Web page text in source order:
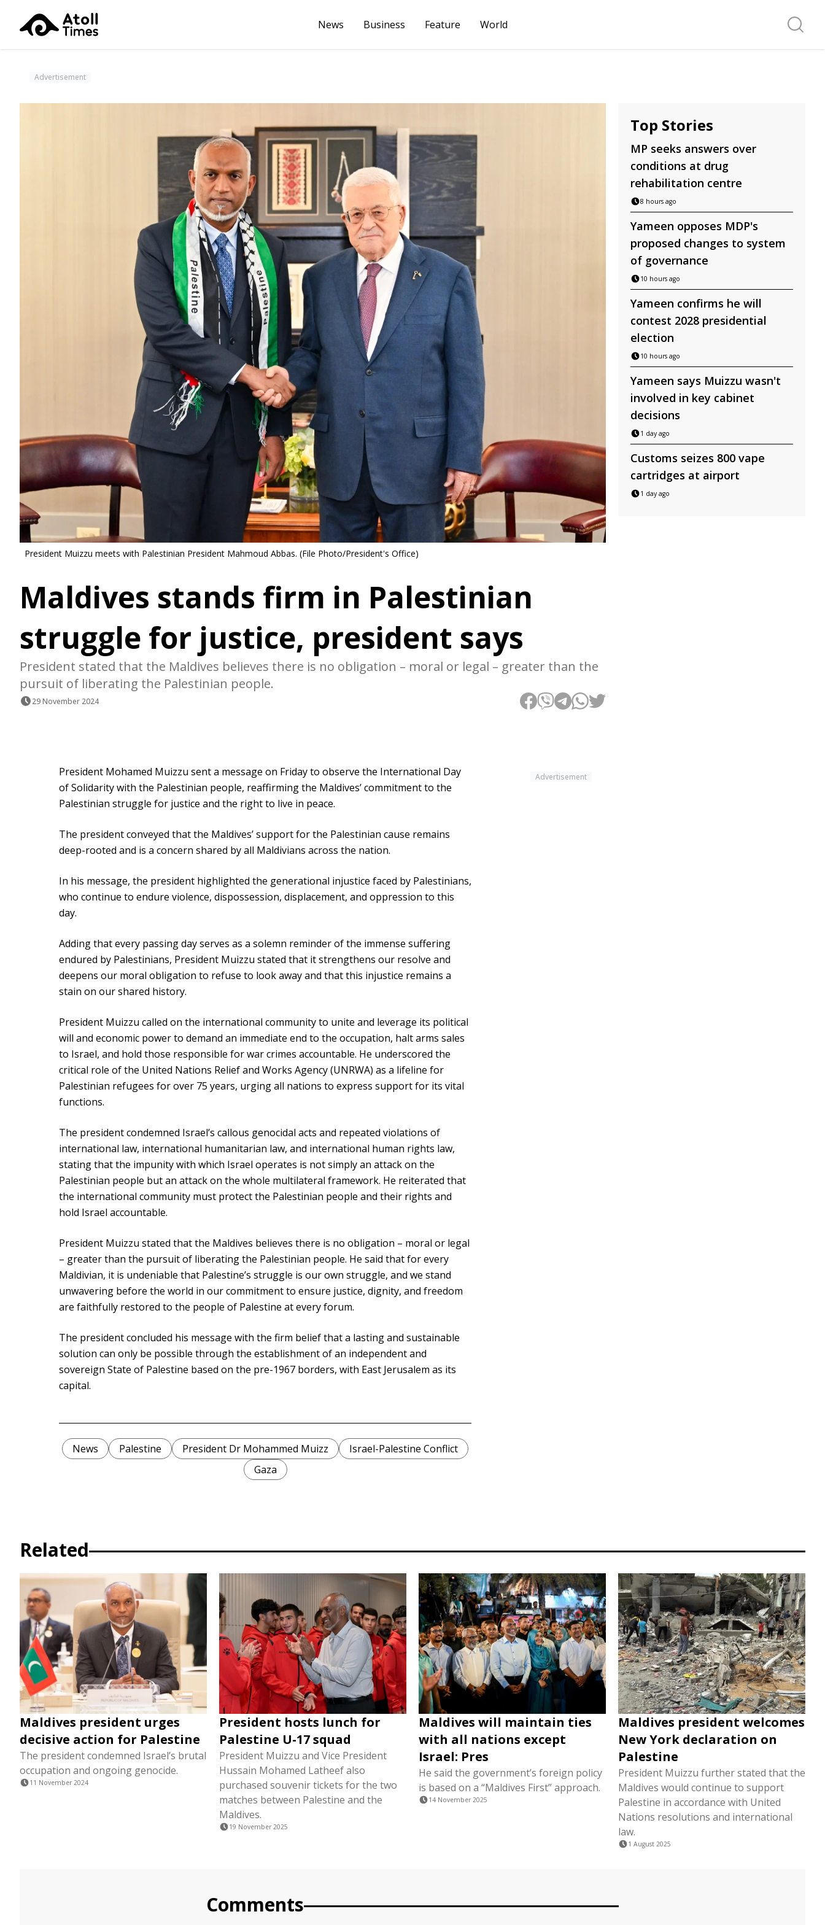
News Business Feature World Search
Advertisement
President Muizzu meets with Palestinian President Mahmoud Abbas. (File Photo/President's Office)
Maldives stands firm in Palestinian
struggle for justice, president says
President stated that the Maldives believes there is no obligation – moral or legal – greater than the
pursuit of liberating the Palestinian people.
29 November 2024
Top Stories
MP seeks answers over
conditions at drug
rehabilitation centre
8 hours ago
Yameen opposes MDP's
proposed changes to system
of governance
10 hours ago
Yameen confirms he will
contest 2028 presidential
election
10 hours ago
Yameen says Muizzu wasn't
involved in key cabinet
decisions
1 day ago
Customs seizes 800 vape
cartridges at airport
1 day ago
Advertisement
President Mohamed Muizzu sent a message on Friday to observe the International Day
of Solidarity with the Palestinian people, reaffirming the Maldives’ commitment to the
Palestinian struggle for justice and the right to live in peace.
The president conveyed that the Maldives’ support for the Palestinian cause remains
deep-rooted and is a concern shared by all Maldivians across the nation.
In his message, the president highlighted the generational injustice faced by Palestinians,
who continue to endure violence, dispossession, displacement, and oppression to this
day.
Adding that every passing day serves as a solemn reminder of the immense suffering
endured by Palestinians, President Muizzu stated that it strengthens our resolve and
deepens our moral obligation to refuse to look away and that this injustice remains a
stain on our shared history.
President Muizzu called on the international community to unite and leverage its political
will and economic power to demand an immediate end to the occupation, halt arms sales
to Israel, and hold those responsible for war crimes accountable. He underscored the
critical role of the United Nations Relief and Works Agency (UNRWA) as a lifeline for
Palestinian refugees for over 75 years, urging all nations to express support for its vital
functions.
The president condemned Israel’s callous genocidal acts and repeated violations of
international law, international humanitarian law, and international human rights law,
stating that the impunity with which Israel operates is not simply an attack on the
Palestinian people but an attack on the whole multilateral framework. He reiterated that
the international community must protect the Palestinian people and their rights and
hold Israel accountable.
President Muizzu stated that the Maldives believes there is no obligation – moral or legal
– greater than the pursuit of liberating the Palestinian people. He said that for every
Maldivian, it is undeniable that Palestine’s struggle is our own struggle, and we stand
unwavering before the world in our commitment to ensure justice, dignity, and freedom
are faithfully restored to the people of Palestine at every forum.
The president concluded his message with the firm belief that a lasting and sustainable
solution can only be possible through the establishment of an independent and
sovereign State of Palestine based on the pre-1967 borders, with East Jerusalem as its
capital.
News Palestine President Dr Mohammed Muizz
Israel-Palestine Conflict
Gaza
Related
Maldives president urges
decisive action for Palestine
The president condemned Israel’s brutal
occupation and ongoing genocide.
11 November 2024
President hosts lunch for
Palestine U-17 squad
President Muizzu and Vice President
Hussain Mohamed Latheef also
purchased souvenir tickets for the two
matches between Palestine and the
Maldives.
19 November 2025
Maldives will maintain ties
with all nations except
Israel: Pres
He said the government’s foreign policy
is based on a “Maldives First” approach.
14 November 2025
Maldives president welcomes
New York declaration on
Palestine
President Muizzu further stated that the
Maldives would continue to support
Palestine in accordance with United
Nations resolutions and international
law.
1 August 2025
Comments